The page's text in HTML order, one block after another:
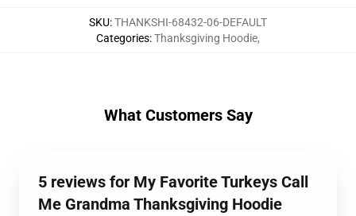
SKU:THANKSHI-68432-06-DEFAULT
Categories:Thanksgiving Hoodie,
What Customers Say
5 reviews for My Favorite Turkeys Call
Me Grandma Thanksgiving Hoodie